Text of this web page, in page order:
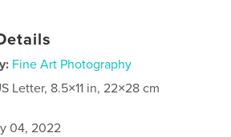
Fine Art Photography
Letter, 8.5×11 in, 22×28 cm
04, 2022